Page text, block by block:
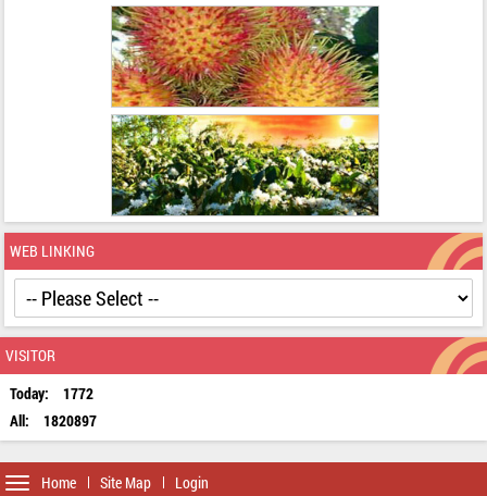
WEB LINKING
VISITOR
Today:
1772
All:
1820897
Home Site Map Login
Toggle